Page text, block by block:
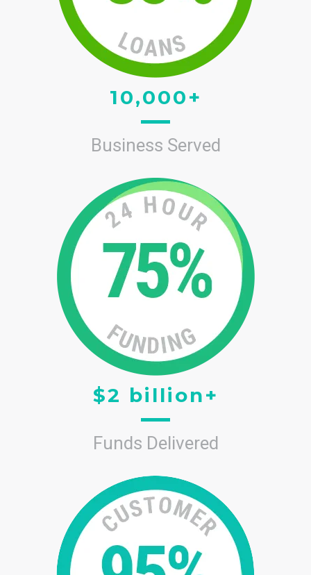
10,000+
Business Served
$2 billion+
Funds Delivered